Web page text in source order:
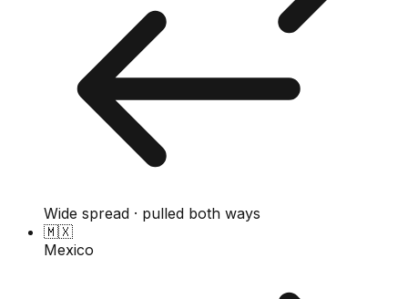
Wide spread · pulled both ways
🇲🇽
Mexico